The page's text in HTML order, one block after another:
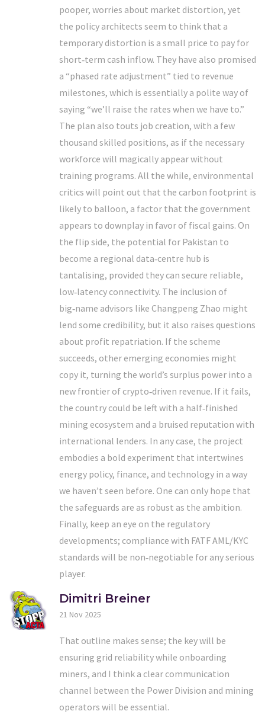
pooper, worries about market distortion, yet
the policy architects seem to think that a
temporary distortion is a small price to pay for
short‑term cash inflow. They have also promised
a “phased rate adjustment” tied to revenue
milestones, which is essentially a polite way of
saying “we’ll raise the rates when we have to.”
The plan also touts job creation, with a few
thousand skilled positions, as if the necessary
workforce will magically appear without
training programs. All the while, environmental
critics will point out that the carbon footprint is
likely to balloon, a factor that the government
appears to downplay in favor of fiscal gains. On
the flip side, the potential for Pakistan to
become a regional data‑centre hub is
tantalising, provided they can secure reliable,
low‑latency connectivity. The inclusion of
big‑name advisors like Changpeng Zhao might
lend some credibility, but it also raises questions
about profit repatriation. If the scheme
succeeds, other emerging economies might
copy it, turning the world’s surplus power into a
new frontier of crypto‑driven revenue. If it fails,
the country could be left with a half‑finished
mining ecosystem and a bruised reputation with
international lenders. In any case, the project
embodies a bold experiment that intertwines
energy policy, finance, and technology in a way
we haven’t seen before. One can only hope that
the safeguards are as robust as the ambition.
Finally, keep an eye on the regulatory
developments; compliance with FATF AML/KYC
standards will be non‑negotiable for any serious
player.
Dimitri Breiner
21 Nov 2025
That outline makes sense; the key will be
ensuring grid reliability while onboarding
miners, and I think a clear communication
channel between the Power Division and mining
operators will be essential.